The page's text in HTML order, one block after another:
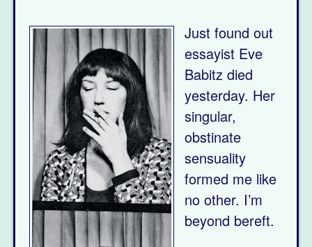
Just found out
essayist Eve
Babitz died
yesterday. Her
singular,
obstinate
sensuality
formed me like
no other. I’m
beyond bereft.